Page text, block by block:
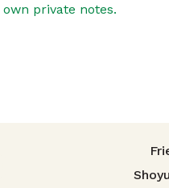
private notes.